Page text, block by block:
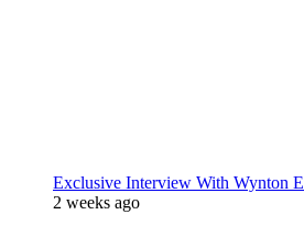
Exclusive Interview With Wynton
2 weeks ago